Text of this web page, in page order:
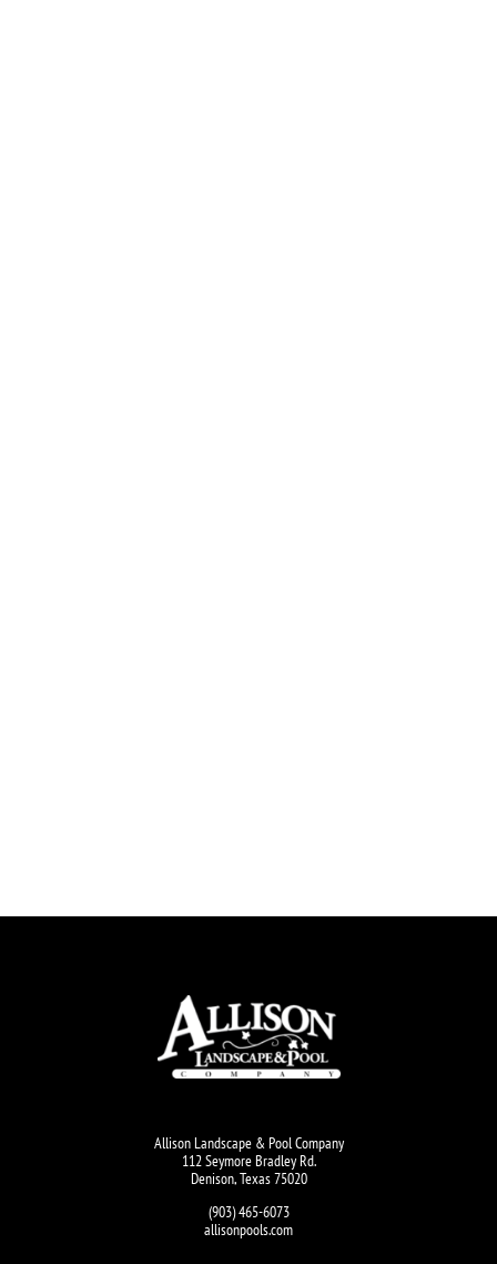
Allison Landscape & Pool Company
112 Seymore Bradley Rd.
Denison, Texas 75020
(903) 465-6073
allisonpools.com